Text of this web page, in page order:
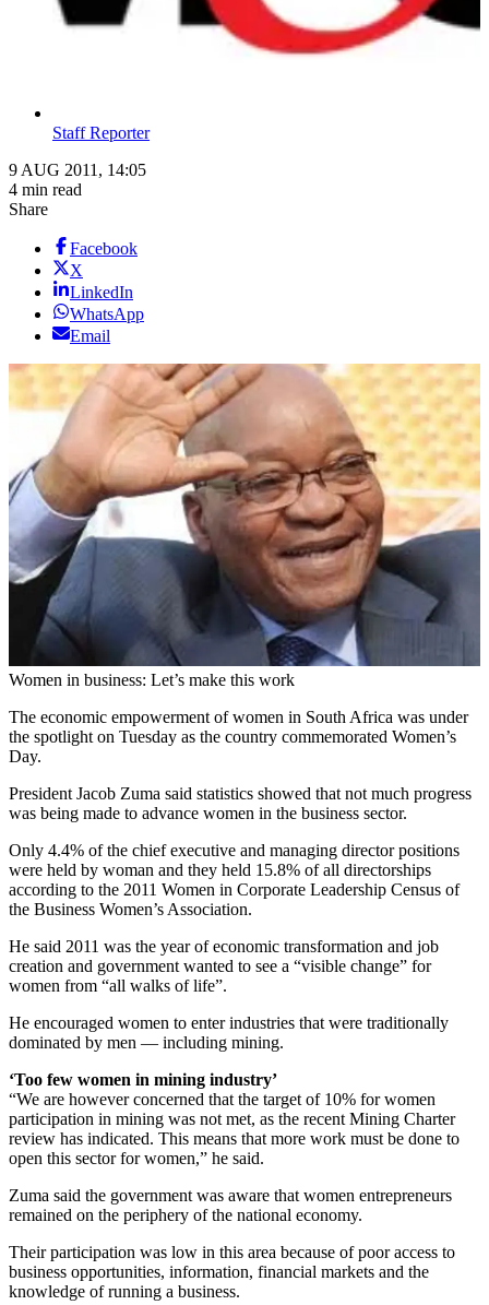
Staff Reporter
9 AUG 2011, 14:05
4 min read
Share
Facebook
X
LinkedIn
WhatsApp
Email
Women in business: Let’s make this work
The economic empowerment of women in South Africa was under
the spotlight on Tuesday as the country commemorated Women’s
Day.
President Jacob Zuma said statistics showed that not much progress
was being made to advance women in the business sector.
Only 4.4% of the chief executive and managing director positions
were held by woman and they held 15.8% of all directorships
according to the 2011 Women in Corporate Leadership Census of
the Business Women’s Association.
He said 2011 was the year of economic transformation and job
creation and government wanted to see a “visible change” for
women from “all walks of life”.
He encouraged women to enter industries that were traditionally
dominated by men — including mining.
‘Too few women in mining industry’
“We are however concerned that the target of 10% for women
participation in mining was not met, as the recent Mining Charter
review has indicated. This means that more work must be done to
open this sector for women,” he said.
Zuma said the government was aware that women entrepreneurs
remained on the periphery of the national economy.
Their participation was low in this area because of poor access to
business opportunities, information, financial markets and the
knowledge of running a business.